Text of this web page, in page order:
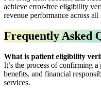
achieve error-free eligibility
revenue performance across all
Frequently Asked
What is patient eligibility
It’s the process of confirming a
benefits, and financial
services.